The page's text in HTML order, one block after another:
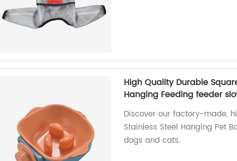
High Quality Durable
Hanging Feeding feeder
Discover our factory-made,
Stainless Steel Hanging Pet
dogs and cats.